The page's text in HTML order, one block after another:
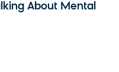
About Mental